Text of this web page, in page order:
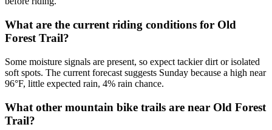
What are the current riding conditions for Old
Forest Trail?
Some moisture signals are present, so expect tackier dirt or isolated
soft spots. The current forecast suggests Sunday because a high near
96°F, little expected rain, 4% rain chance.
What other mountain bike trails are near Old Forest
Trail?